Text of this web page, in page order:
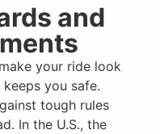
and
your ride look
you safe.
tough rules
In the U.S., the